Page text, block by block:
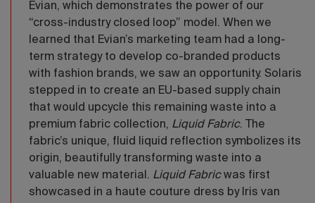
Evian, which demonstrates the power of our
“cross-industry closed loop” model. When we
learned that Evian’s marketing team had a long-
term strategy to develop co-branded products
with fashion brands, we saw an opportunity. Solaris
stepped in to create an EU-based supply chain
that would upcycle this remaining waste into a
premium fabric collection, Liquid Fabric. The
fabric’s unique, fluid liquid reflection symbolizes its
origin, beautifully transforming waste into a
valuable new material. Liquid Fabricwas first
showcased in a haute couture dress by Iris van